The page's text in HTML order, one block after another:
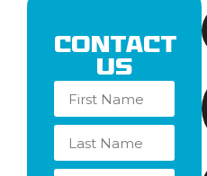
Contact
Us